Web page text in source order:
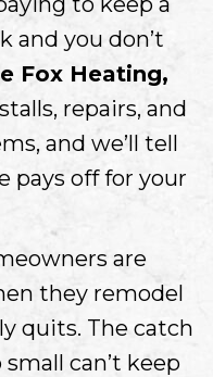
and you don’t
Fox Heating,
repairs, and
and we’ll tell
pays off for your
are
they remodel
quits. The catch
can’t keep